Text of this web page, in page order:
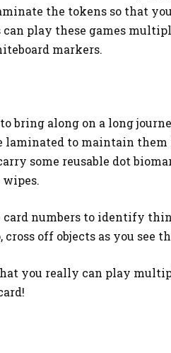
the tokens so that
play these games
markers.
bring along on a long
laminated to maintain
some reusable dot
numbers to identify
off objects as you see
you really can play